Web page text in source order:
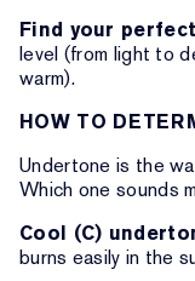
Find your
level (from light to
warm).
HOW TO
Undertone is the
Which one sounds
Cool (C)
burns easily in the